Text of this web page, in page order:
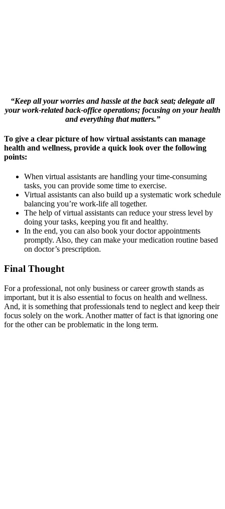
“Keep all your worries and hassle at the back seat; delegate all
your work-related back-office operations; focusing on your health
and everything that matters.”
To give a clear picture of how virtual assistants can manage
health and wellness, provide a quick look over the following
points:
When virtual assistants are handling your time-consuming
tasks, you can provide some time to exercise.
Virtual assistants can also build up a systematic work schedule
balancing you’re work-life all together.
The help of virtual assistants can reduce your stress level by
doing your tasks, keeping you fit and healthy.
In the end, you can also book your doctor appointments
promptly. Also, they can make your medication routine based
on doctor’s prescription.
Final Thought
For a professional, not only business or career growth stands as
important, but it is also essential to focus on health and wellness.
And, it is something that professionals tend to neglect and keep their
focus solely on the work. Another matter of fact is that ignoring one
for the other can be problematic in the long term.